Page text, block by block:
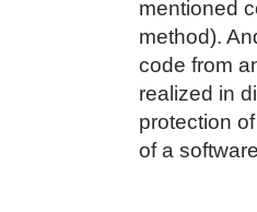
mentioned
method).
code from
realized in
protection
of a